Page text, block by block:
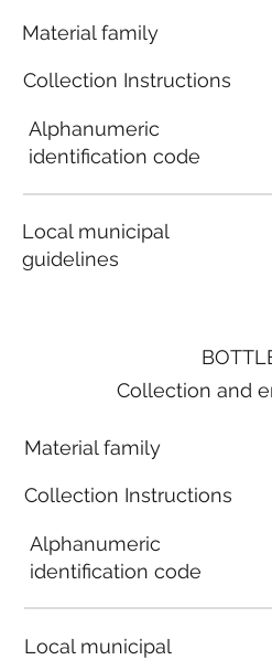
Collection and
Material family
Collection Instructions
Alphanumeric
identification code
Local municipal
Material family
Collection Instructions
Alphanumeric
identification code
Local municipal
guidelines